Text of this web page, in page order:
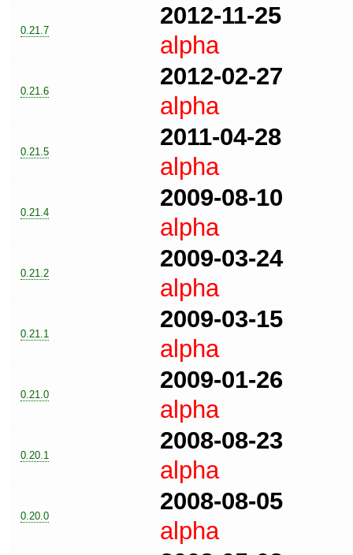
0.21.7
2012-11-25
alpha
0.21.6
2012-02-27
alpha
0.21.5
2011-04-28
alpha
0.21.4
2009-08-10
alpha
0.21.2
2009-03-24
alpha
0.21.1
2009-03-15
alpha
0.21.0
2009-01-26
alpha
0.20.1
2008-08-23
alpha
0.20.0
2008-08-05
alpha